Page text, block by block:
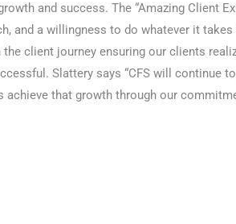
and success. The “Amazing Client
and a willingness to do whatever it
client journey ensuring our clients
Slattery says “CFS will continue
achieve that growth through our